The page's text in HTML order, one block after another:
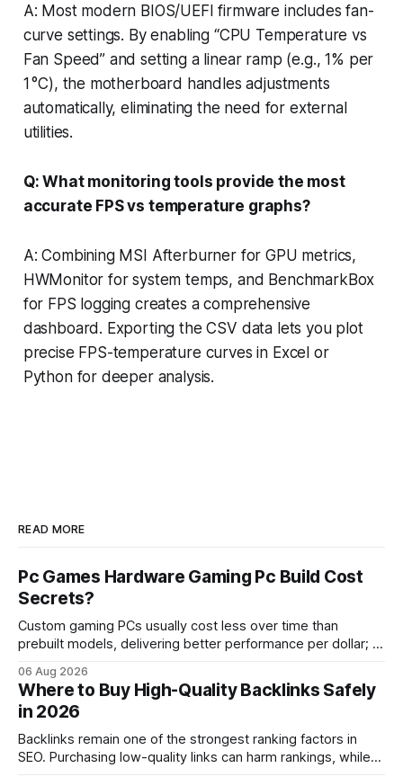
A: Most modern BIOS/UEFI firmware includes fan-
curve settings. By enabling “CPU Temperature vs
Fan Speed” and setting a linear ramp (e.g., 1% per
1 °C), the motherboard handles adjustments
automatically, eliminating the need for external
utilities.
Q: What monitoring tools provide the most
accurate FPS vs temperature graphs?
A: Combining MSI Afterburner for GPU metrics,
HWMonitor for system temps, and BenchmarkBox
for FPS logging creates a comprehensive
dashboard. Exporting the CSV data lets you plot
precise FPS-temperature curves in Excel or
Python for deeper analysis.
READ MORE
Pc Games Hardware Gaming Pc Build Cost
Secrets?
Custom gaming PCs usually cost less over time than
prebuilt models, delivering better performance per dollar; a
in depreciation over four years. pc games hardware gaming
pc When I first started comparing hardware options back in
2015, the market
06 Aug 2026
Where to Buy High-Quality Backlinks Safely
in 2026
Backlinks remain one of the strongest ranking factors in
SEO. Purchasing low-quality links can harm rankings, while